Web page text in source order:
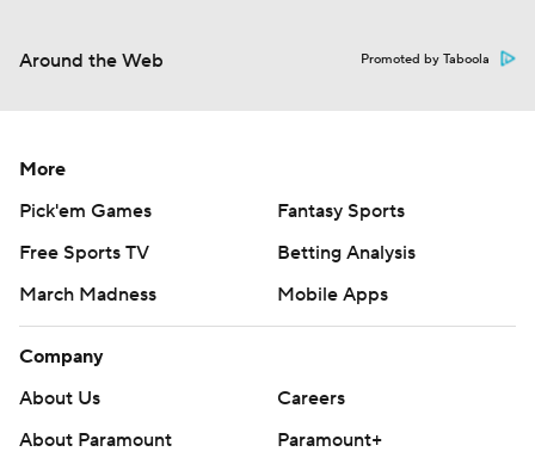
Around the Web Promoted by Taboola
More
Pick'em Games
Fantasy Sports
Free Sports TV
Betting Analysis
March Madness
Mobile Apps
Company
About Us
Careers
About Paramount
Paramount+